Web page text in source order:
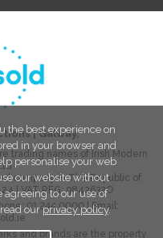
the best experience on
in your browser and
personalise your web
our website without
to our use of
ourprivacy policy.
|Galway,
trading names of Irish Modern
company in The Republic of
| VAT REG:9842632O
01 244 0000| Email:
and brands are the property